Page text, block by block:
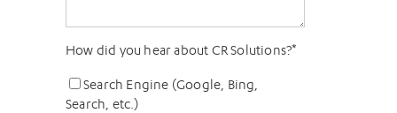
How did you hear about CR Solutions?*
Search Engine (Google, Bing,
Search, etc.)